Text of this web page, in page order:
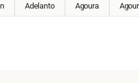
Adelanto Agoura